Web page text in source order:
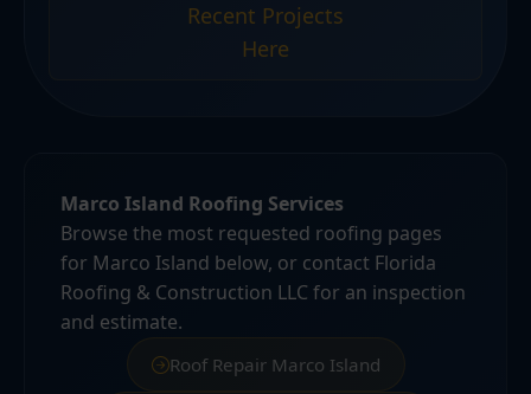
Recent Projects
Here
Marco Island Roofing Services
Browse the most requested roofing pages
for Marco Island below, or contact Florida
Roofing & Construction LLC for an inspection
and estimate.
Roof Repair Marco Island